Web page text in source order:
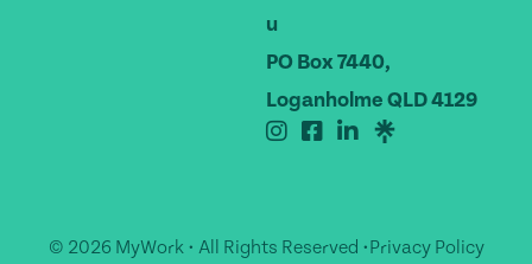
u
PO Box 7440,
Loganholme QLD 4129
© 2026 MyWork • All Rights Reserved •Privacy Policy